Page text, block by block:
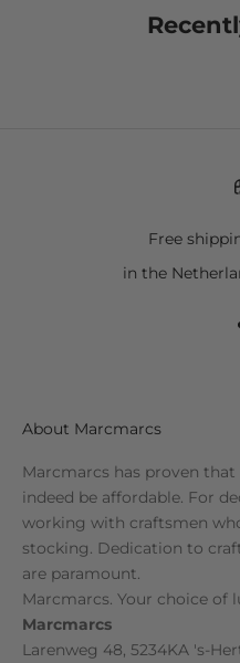
Free
in the
About Marcmarcs
Marcmarcs has proven
indeed be affordable. For
working with craftsmen
stocking. Dedication to
are paramount.
Marcmarcs. Your choice of
Marcmarcs
Larenweg 48, 5234KA 's-